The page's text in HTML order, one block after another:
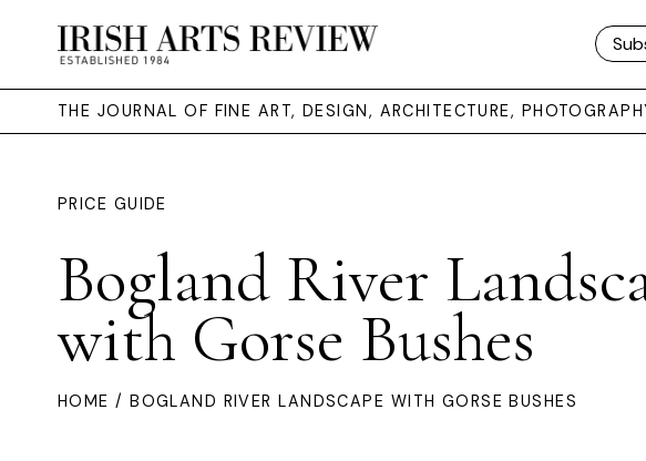
THE JOURNAL OF FINE ART, DESIGN, ARCHITECTURE,
PRICE GUIDE
Bogland River
with Gorse Bushes
HOME / BOGLAND RIVER LANDSCAPE WITH GORSE BUSHES